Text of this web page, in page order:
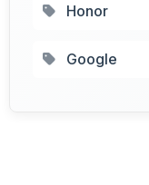
Honor
Google